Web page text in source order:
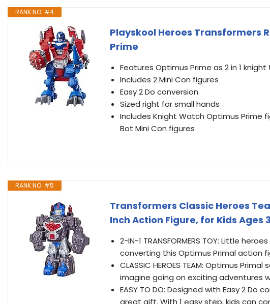
RANK NO. #4
Playskool Heroes Transformers
Prime
Features Optimus Prime as 2 in 1
Includes 2 Mini Con figures
Easy 2 Do conversion
Sized right for small hands
Includes Knight Watch Optimus Prime
Bot Mini Con figures
RANK NO. #5
Transformers Classic Heroes
Inch Action Figure, for Kids Ages
2-IN-1 TRANSFORMERS TOY: Little
converting this Optimus Primal action
CLASSIC HEROES TEAM: Optimus
imagine going on exciting adventures
EASY TO DO: Designed with Easy 2
great gift. With 1 easy step, kids can